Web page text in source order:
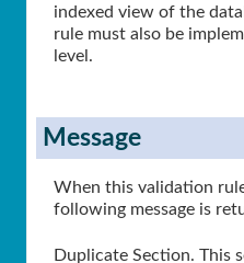
indexed view of the
rule must also be
level.
Message
When this validation
following message is
Duplicate Section. This